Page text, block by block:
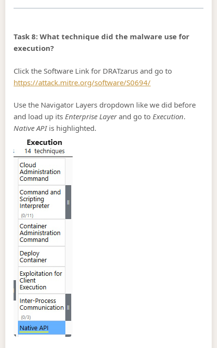
Task 8: What technique did the malware use for
execution?
Click the Software Link for DRATzarus and go to
https://attack.mitre.org/software/S0694/
Use the Navigator Layers dropdown like we did before
and load up itsEnterprise Layerand go toExecution.
Native APIis highlighted.